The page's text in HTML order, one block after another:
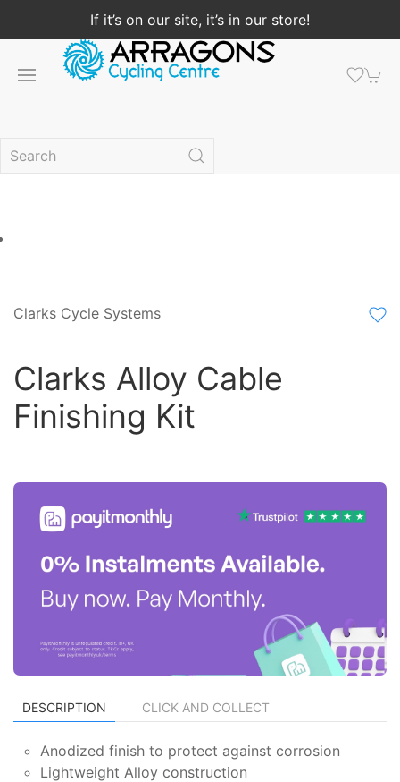
If it’s on our site, it’s in our store!
Clarks Cycle Systems
Clarks Alloy Cable
Finishing Kit
DESCRIPTION CLICK AND COLLECT
Anodized finish to protect against corrosion
Lightweight Alloy construction